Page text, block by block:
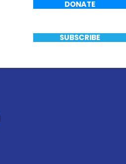
DONATE
SUBSCRIBE